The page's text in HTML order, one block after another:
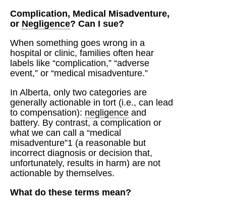
Complication, Medical Misadventure,
or Negligence? Can I sue?
When something goes wrong in a
hospital or clinic, families often hear
labels like “complication,” “adverse
event,” or “medical misadventure.”
In Alberta, only two categories are
generally actionable in tort (i.e., can lead
to compensation): negligence and
battery. By contrast, a complication or
what we can call a “medical
misadventure”1 (a reasonable but
incorrect diagnosis or decision that,
unfortunately, results in harm) are not
actionable by themselves.
What do these terms mean?